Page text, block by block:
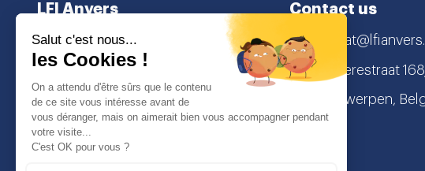
LFI Anvers
About us
School curriculum
Admissions
Contact us
Lamorinierestraat
2018 Antwerpen,